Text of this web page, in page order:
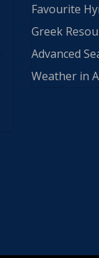
Favourite
Greek
Advanced
Weather in